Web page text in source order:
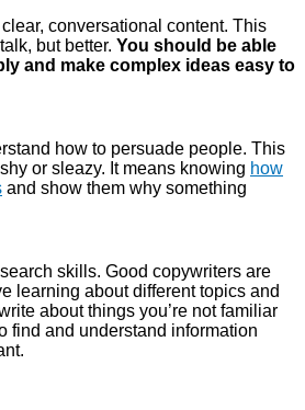
conversational content. This
but better. You should be able
and make complex ideas easy to
how to persuade people. This
or sleazy. It means knowing how
and show them why something
skills. Good copywriters are
learning about different topics and
about things you’re not familiar
find and understand information